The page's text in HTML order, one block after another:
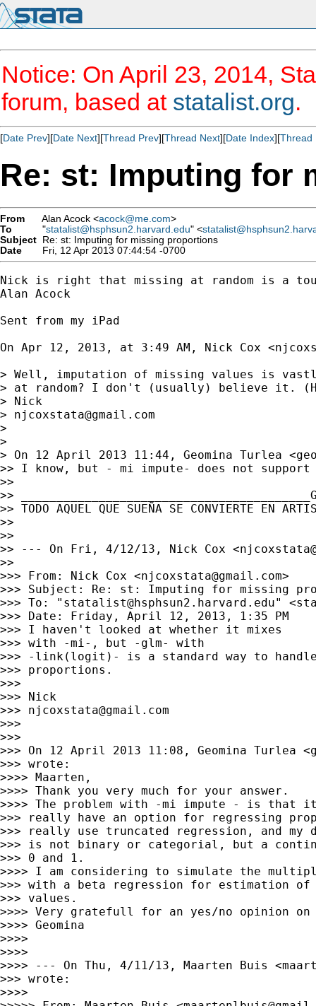
Notice: On April 23, 2014,
forum, based at statalist.org.
[Date Prev][Date Next][Thread Prev][Thread Next][Date Index][Thread
Re: st: Imputing for
From Alan Acock <acock@me.com>
To
"statalist@hsphsun2.harvard.edu" <
Subject Re: st: Imputing for missing proportions
Date
Fri, 12 Apr 2013 07:44:54 -0700
Nick is right that missing at random is a
Alan Acock
Sent from my iPad
On Apr 12, 2013, at 3:49 AM, Nick Cox <
> Well, imputation of missing values is
> at random? I don't (usually) believe it.
> Nick
> njcoxstata@gmail.com
>
>
> On 12 April 2013 11:44, Geomina Turlea <
>> I know, but - mi impute- does not
>>
>>
>> TODO AQUEL QUE SUEÑA SE CONVIERTE EN
>>
>>
>> --- On Fri, 4/12/13, Nick Cox <
>>
>>> From: Nick Cox <njcoxstata@gmail.com>
>>> Subject: Re: st: Imputing for missing
>>> To: " statalist@hsphsun2.harvard.edu" <
>>> Date: Friday, April 12, 2013, 1:35 PM
>>> I haven't looked at whether it mixes
>>> with -mi-, but -glm- with
>>> -link(logit)- is a standard way to handle
>>> proportions.
>>>
>>> Nick
>>> njcoxstata@gmail.com
>>>
>>>
>>> On 12 April 2013 11:08, Geomina Turlea <
>>> wrote:
>>>> Maarten,
>>>> Thank you very much for your answer.
>>>> The problem with -mi impute - is that
>>> really have an option for regressing
>>> really use truncated regression, and my
>>> is not binary or categorial, but a
>>> 0 and 1.
>>>> I am considering to simulate the
>>> with a beta regression for estimation of
>>> values.
>>>> Very gratefull for an yes/no opinion
>>>> Geomina
>>>>
>>>>
>>>> --- On Thu, 4/11/13, Maarten Buis <
>>> wrote:
>>>>